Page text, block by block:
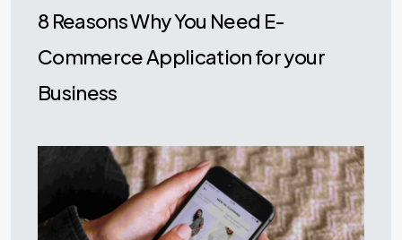
8 Reasons Why You Need E-
Commerce Application for your
Business